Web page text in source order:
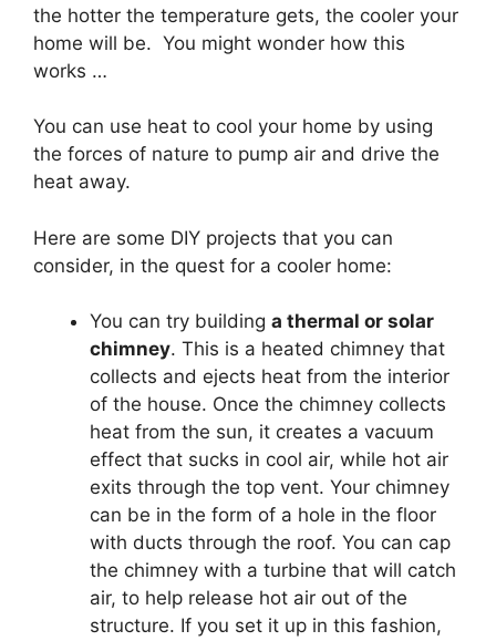
the hotter the temperature gets, the cooler your
home will be. You might wonder how this
works …
You can use heat to cool your home by using
the forces of nature to pump air and drive the
heat away.
Here are some DIY projects that you can
consider, in the quest for a cooler home:
You can try building a thermal or solar
chimney. This is a heated chimney that
collects and ejects heat from the interior
of the house. Once the chimney collects
heat from the sun, it creates a vacuum
effect that sucks in cool air, while hot air
exits through the top vent. Your chimney
can be in the form of a hole in the floor
with ducts through the roof. You can cap
the chimney with a turbine that will catch
air, to help release hot air out of the
structure. If you set it up in this fashion,